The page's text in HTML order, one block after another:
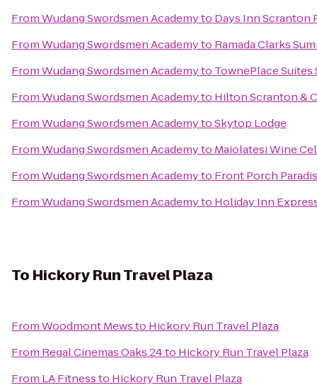
FromWudang Swordsmen Academyto Days Inn Scranton
FromWudang Swordsmen Academyto Ramada Clarks
FromWudang Swordsmen Academyto TownePlace
FromWudang Swordsmen Academyto Hilton Scranton &
FromWudang Swordsmen AcademytoSkytop Lodge
FromWudang Swordsmen Academyto Maiolatesi Wine
FromWudang Swordsmen Academyto Front Porch
FromWudang Swordsmen Academyto Holiday Inn
To Hickory Run Travel Plaza
FromWoodmont Mewsto Hickory Run Travel Plaza
From Regal Cinemas Oaks 24to Hickory Run Travel Plaza
From LA Fitnessto Hickory Run Travel Plaza